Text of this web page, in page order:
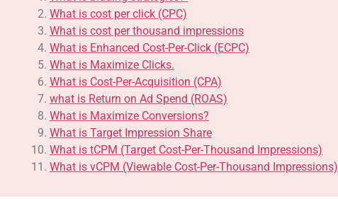
What is cost per click (CPC)
What is cost per thousand impressions
What is Enhanced Cost-Per-Click (ECPC)
What is Maximize Clicks.
What is Cost-Per-Acquisition (CPA)
what is Return on Ad Spend (ROAS)
What is Maximize Conversions?
What is Target Impression Share
What is tCPM (Target Cost-Per-Thousand Impressions)
What is vCPM (Viewable Cost-Per-Thousand Impressions)